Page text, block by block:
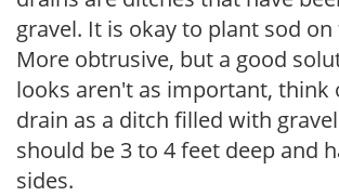
gravel. It is okay to plant sod
More obtrusive, but a good
looks aren't as important, think
drain as a ditch filled with
should be 3 to 4 feet deep and
sides.